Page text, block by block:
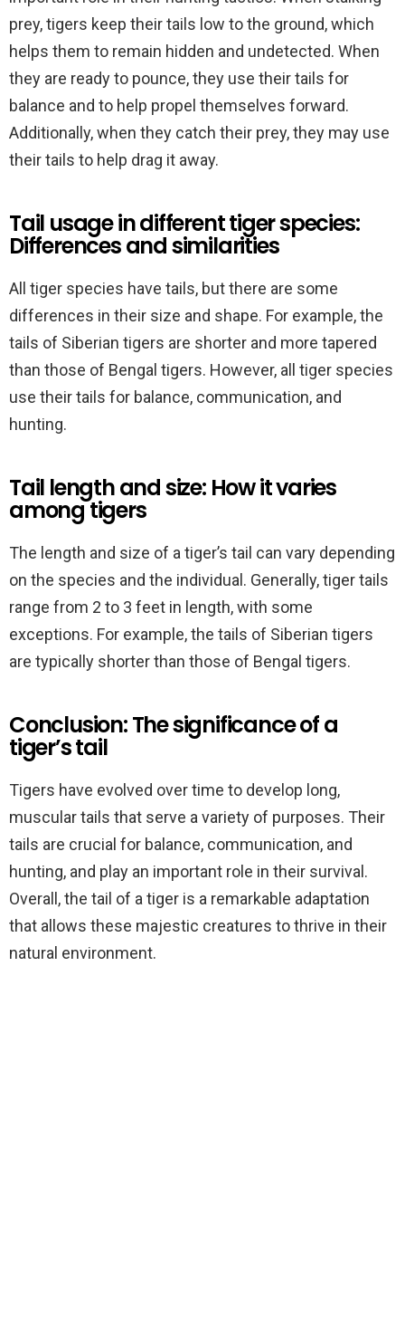
prey, tigers keep their tails low to the ground, which
helps them to remain hidden and undetected. When
they are ready to pounce, they use their tails for
balance and to help propel themselves forward.
Additionally, when they catch their prey, they may use
their tails to help drag it away.
Tail usage in different tiger species:
Differences and similarities
All tiger species have tails, but there are some
differences in their size and shape. For example, the
tails of Siberian tigers are shorter and more tapered
than those of Bengal tigers. However, all tiger species
use their tails for balance, communication, and
hunting.
Tail length and size: How it varies
among tigers
The length and size of a tiger’s tail can vary depending
on the species and the individual. Generally, tiger tails
range from 2 to 3 feet in length, with some
exceptions. For example, the tails of Siberian tigers
are typically shorter than those of Bengal tigers.
Conclusion: The significance of a
tiger’s tail
Tigers have evolved over time to develop long,
muscular tails that serve a variety of purposes. Their
tails are crucial for balance, communication, and
hunting, and play an important role in their survival.
Overall, the tail of a tiger is a remarkable adaptation
that allows these majestic creatures to thrive in their
natural environment.